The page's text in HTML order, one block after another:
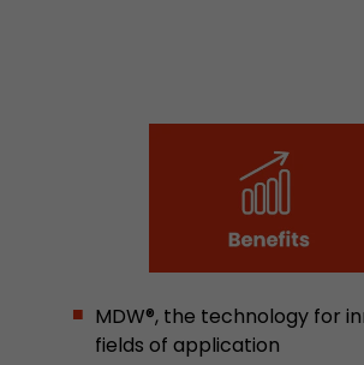
MDW®, the technology for
fields of application
conversions and e-
about past visitor sources.
Lifetime 2 Years